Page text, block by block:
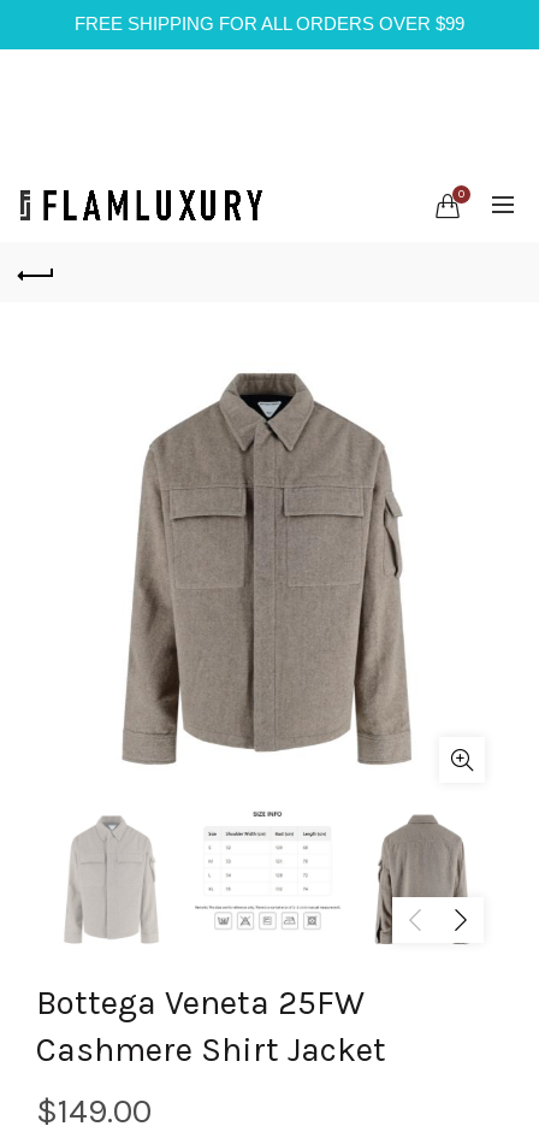
FREE SHIPPING FOR ALL ORDERS OVER $99
0
Bottega Veneta 25FW
Cashmere Shirt Jacket
$